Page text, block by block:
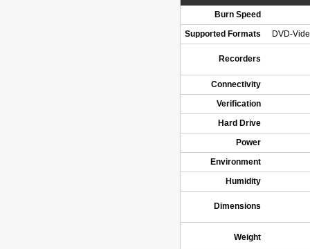
Burn Speed
Supported Formats DVD-
Recorders
Connectivity
Verification
Hard Drive
Power
Environment
Humidity
Dimensions
Weight